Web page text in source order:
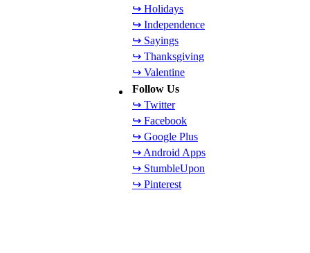
↪ Holidays
↪ Independence
↪ Sayings
↪ Thanksgiving
↪ Valentine
Follow Us
↪ Twitter
↪ Facebook
↪ Google Plus
↪ Android Apps
↪ StumbleUpon
↪ Pinterest